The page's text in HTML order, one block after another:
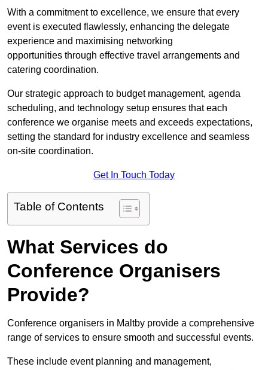
With a commitment to excellence, we ensure that every
event is executed flawlessly, enhancing the delegate
experience and maximising networking
opportunities through effective travel arrangements and
catering coordination.
Our strategic approach to budget management, agenda
scheduling, and technology setup ensures that each
conference we organise meets and exceeds expectations,
setting the standard for industry excellence and seamless
on-site coordination.
Get In Touch Today
Table of Contents
What Services do
Conference Organisers
Provide?
Conference organisers in Maltby provide a comprehensive
range of services to ensure smooth and successful events.
These include event planning and management,